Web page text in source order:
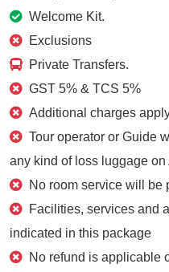
Welcome Kit.
Exclusions
Private Transfers.
GST 5% & TCS 5%
Additional charges
Tour operator or Guide
any kind of loss luggage on
No room service will be
Facilities, services and
indicated in this package
No refund is applicable